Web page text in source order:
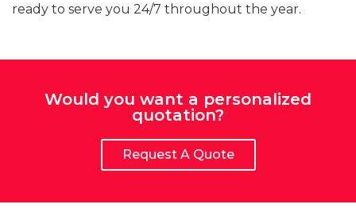
ready to serve you 24/7 throughout the year.
Would you want a personalized
quotation?
Request A Quote